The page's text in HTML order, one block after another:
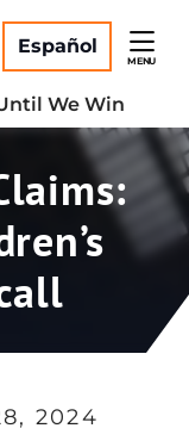
Español
MENU
We Win
2024